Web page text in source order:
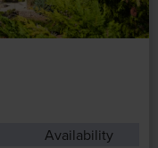
Availability